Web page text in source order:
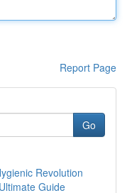
Report Page
Go
Revolution
Guide